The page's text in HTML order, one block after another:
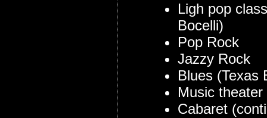
Ligh pop
Bocelli)
Pop Rock
Jazzy Rock
Blues (Texas
Music
Cabaret